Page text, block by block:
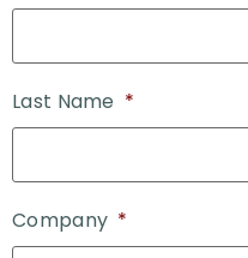
Last Name *
Company *